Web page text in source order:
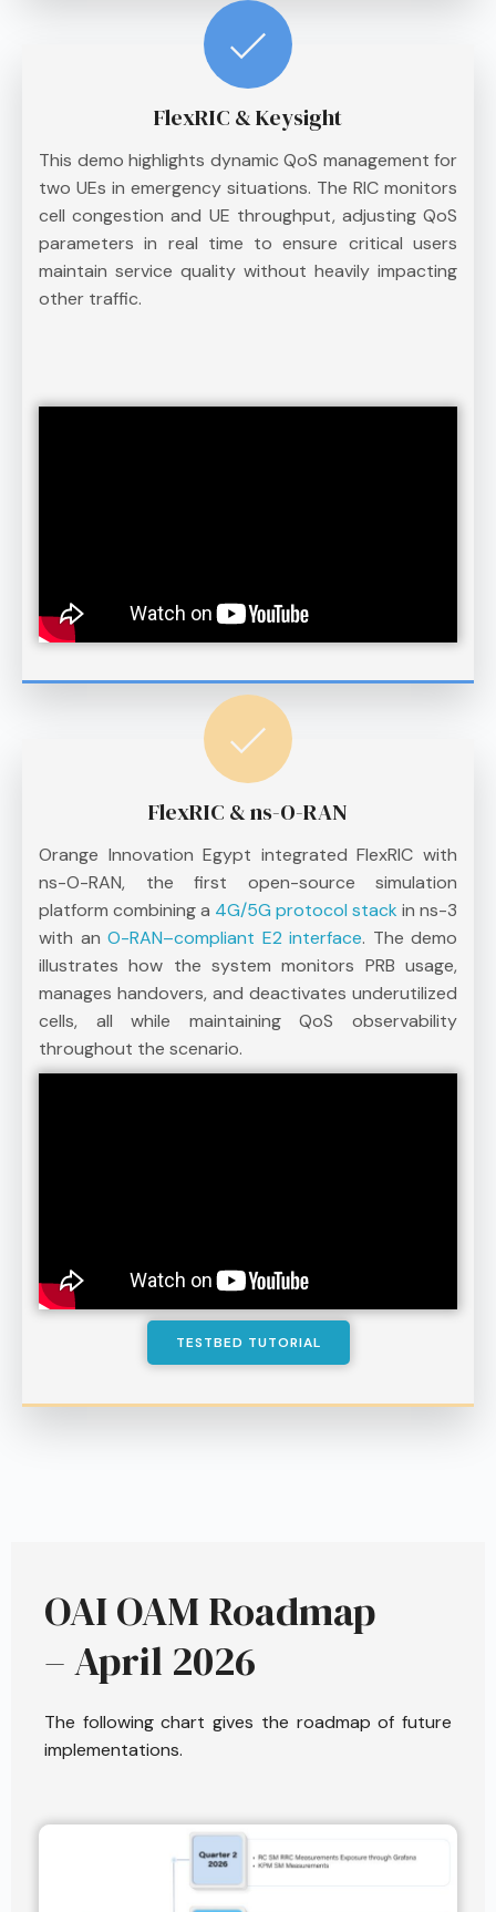
FlexRIC & Keysight
This demo highlights dynamic QoS management for
two UEs in emergency situations. The RIC monitors
cell congestion and UE throughput, adjusting QoS
parameters in real time to ensure critical users
maintain service quality without heavily impacting
other traffic.
FlexRIC & ns-O-RAN
Orange Innovation Egypt integrated FlexRIC with
ns-O-RAN, the first open-source simulation
platform combining a 4G/5G protocol stack in ns-3
with an O-RAN–compliant E2 interface. The demo
illustrates how the system monitors PRB usage,
manages handovers, and deactivates underutilized
cells, all while maintaining QoS observability
throughout the scenario.
TESTBED TUTORIAL
OAI OAM Roadmap
– April 2026
The following chart gives the roadmap of future
implementations.